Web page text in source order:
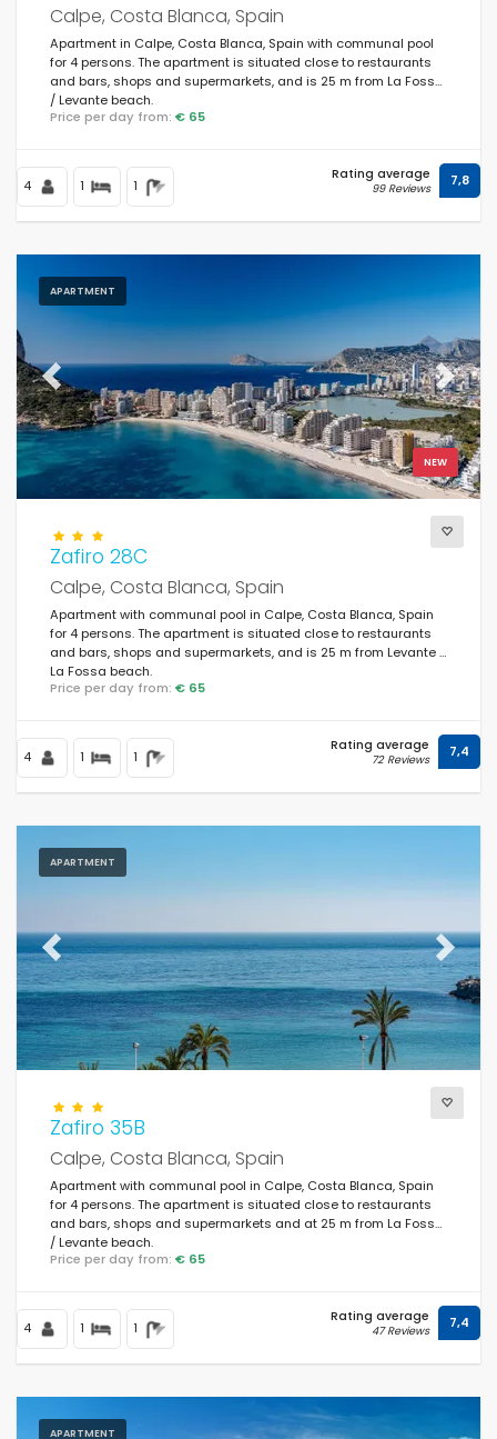
Calpe, Costa Blanca, Spain
Apartment in Calpe, Costa Blanca, Spain with communal pool
for 4 persons. The apartment is situated close to restaurants
and bars, shops and supermarkets, and is 25 m from La Fossa
/ Levante beach.
Price per day from: € 65
4 1 1
Rating average
99 Reviews 7,8
APARTMENT
NEW
Previous Next
Zafiro 28C
Calpe, Costa Blanca, Spain
Apartment with communal pool in Calpe, Costa Blanca, Spain
for 4 persons. The apartment is situated close to restaurants
and bars, shops and supermarkets, and is 25 m from Levante /
La Fossa beach.
Price per day from: € 65
4 1 1
Rating average
72 Reviews 7,4
APARTMENT
Previous Next
Zafiro 35B
Calpe, Costa Blanca, Spain
Apartment with communal pool in Calpe, Costa Blanca, Spain
for 4 persons. The apartment is situated close to restaurants
and bars, shops and supermarkets and at 25 m from La Fossa
/ Levante beach.
Price per day from: € 65
4 1 1
Rating average
47 Reviews 7,4
APARTMENT